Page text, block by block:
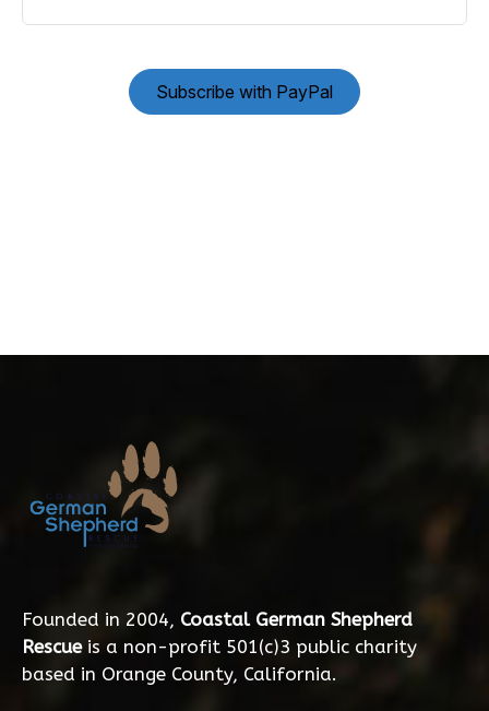
Subscribe with PayPal
Founded in 2004, Coastal German Shepherd
Rescueis a non-profit 501(c)3 public charity
based in Orange County, California.